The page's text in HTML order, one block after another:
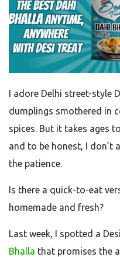
I adore Delhi street-style
dumplings smothered in
spices. But it takes ages
and to be honest, I don’t
the patience.
Is there a quick-to-eat
homemade and fresh?
Last week, I spotted a
Bhalla that promises the